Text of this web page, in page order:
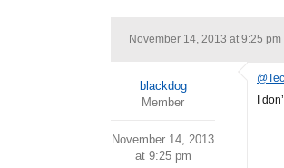
November 14, 2013 at 9:25 pm
blackdog
Member
November 14, 2013
at 9:25 pm
I